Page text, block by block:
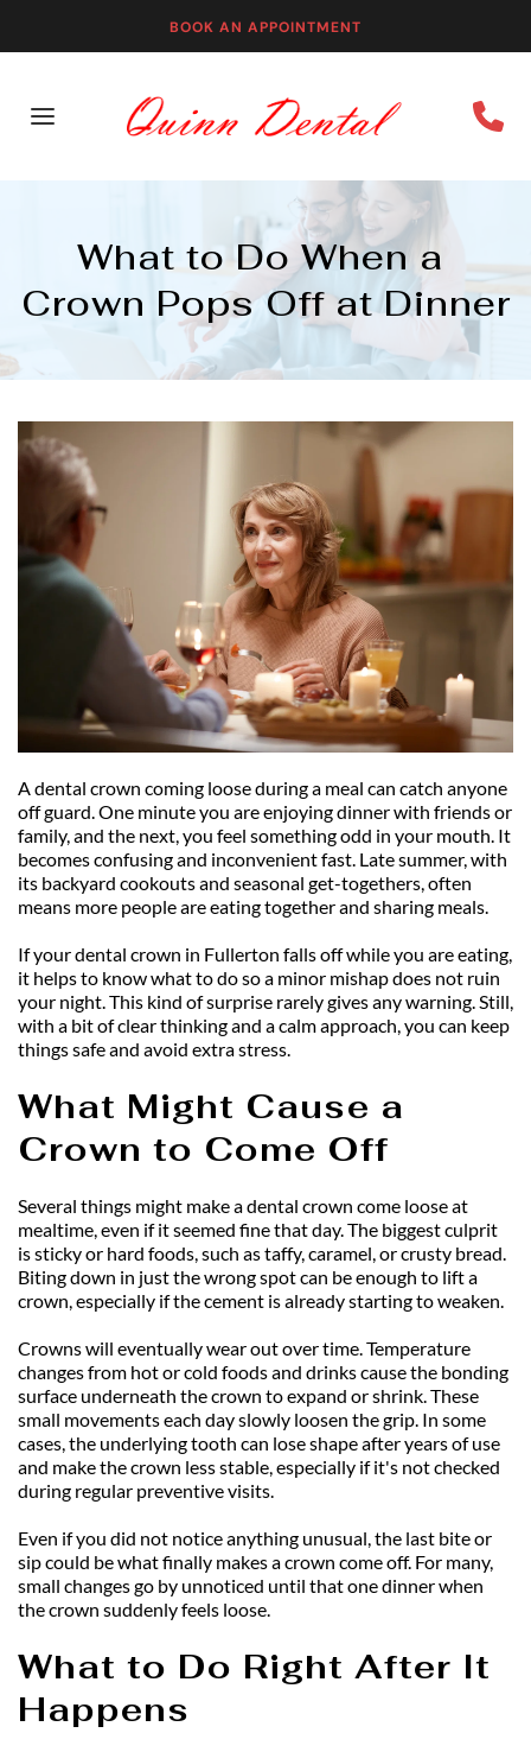
BOOK AN APPOINTMENT
What to Do When a
Crown Pops Off at Dinner
A dental crown coming loose during a meal can catch anyone
off guard. One minute you are enjoying dinner with friends or
family, and the next, you feel something odd in your mouth. It
becomes confusing and inconvenient fast. Late summer, with
its backyard cookouts and seasonal get-togethers, often
means more people are eating together and sharing meals.
If your dental crown in Fullerton falls off while you are eating,
it helps to know what to do so a minor mishap does not ruin
your night. This kind of surprise rarely gives any warning. Still,
with a bit of clear thinking and a calm approach, you can keep
things safe and avoid extra stress.
What Might Cause a
Crown to Come Off
Several things might make a dental crown come loose at
mealtime, even if it seemed fine that day. The biggest culprit
is sticky or hard foods, such as taffy, caramel, or crusty bread.
Biting down in just the wrong spot can be enough to lift a
crown, especially if the cement is already starting to weaken.
Crowns will eventually wear out over time. Temperature
changes from hot or cold foods and drinks cause the bonding
surface underneath the crown to expand or shrink. These
small movements each day slowly loosen the grip. In some
cases, the underlying tooth can lose shape after years of use
and make the crown less stable, especially if it's not checked
during regular preventive visits.
Even if you did not notice anything unusual, the last bite or
sip could be what finally makes a crown come off. For many,
small changes go by unnoticed until that one dinner when
the crown suddenly feels loose.
What to Do Right After It
Happens